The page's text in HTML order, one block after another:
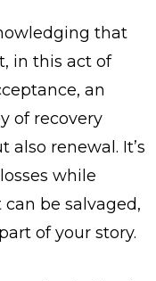
that
in this act of
an
of recovery
also renewal. It’s
while
be salvaged,
of your story.